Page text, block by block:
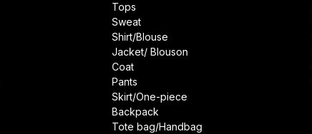
Tops
Sweat
Shirt/Blouse
Jacket/ Blouson
Coat
Pants
Skirt/One-piece
Backpack
Tote bag/Handbag